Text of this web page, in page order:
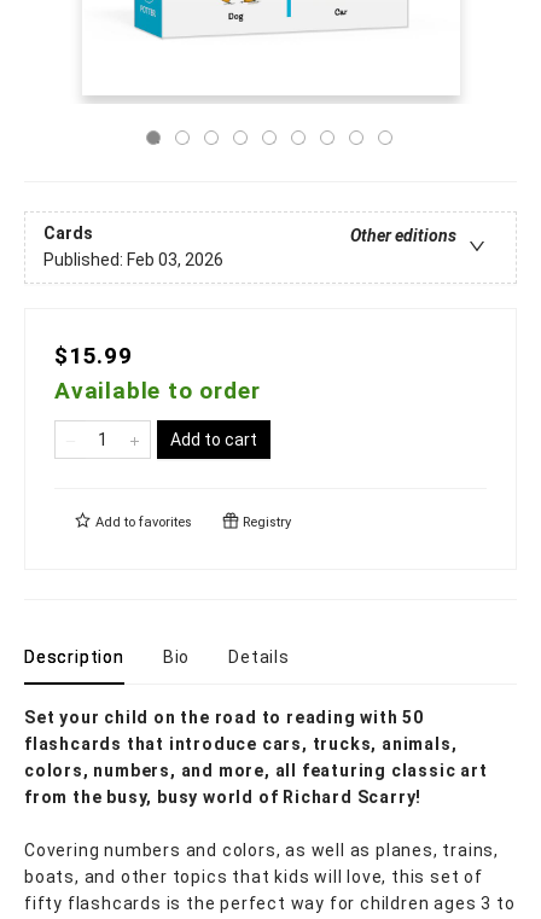
Cards
Other editions
Published: Feb 03, 2026
$15.99
Available to order
Add to cart
Add to favorites Registry
Description Bio Details
Set your child on the road to reading with 50
flashcards that introduce cars, trucks, animals,
colors, numbers, and more, all featuring classic art
from the busy, busy world of Richard Scarry!
Covering numbers and colors, as well as planes, trains,
boats, and other topics that kids will love, this set of
fifty flashcards is the perfect way for children ages 3 to